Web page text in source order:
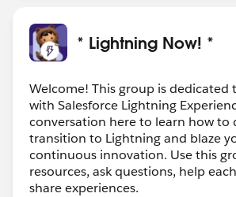
* Lightning Now! *
Welcome! This group is dedicated
with Salesforce Lightning
conversation here to learn how to
transition to Lightning and blaze
continuous innovation. Use this
resources, ask questions, help
share experiences.